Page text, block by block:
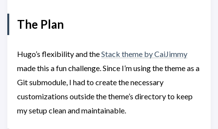
The Plan
Hugo’s flexibility and theStack theme by CaiJimmy
made this a fun challenge. Since I’m using the theme as a
Git submodule, I had to create the necessary
customizations outside the theme’s directory to keep
my setup clean and maintainable.